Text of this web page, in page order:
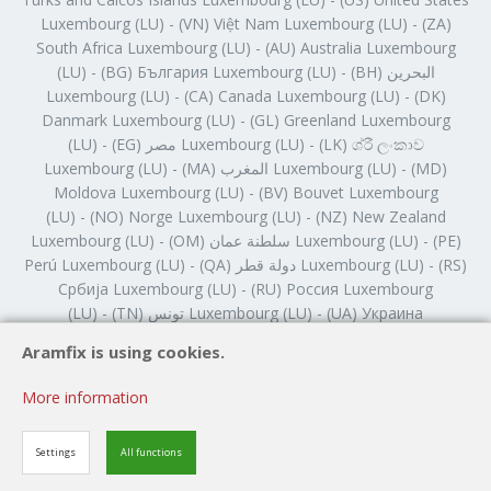
Aramfix is using cookies.
More information
Settings All functions